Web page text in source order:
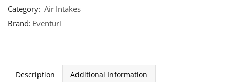
Category: Air Intakes
Brand: Eventuri
Description Additional Information